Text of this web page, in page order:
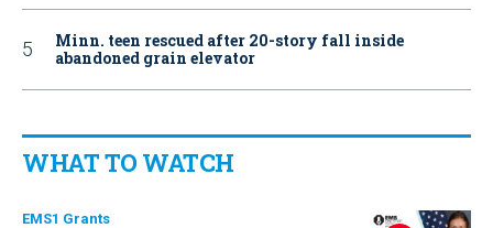
Minn. teen rescued after 20-story fall inside
abandoned grain elevator
WHAT TO WATCH
EMS1 Grants